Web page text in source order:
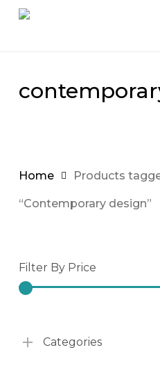
Skip
Home Products
“Contemporary design”
Filter By Price
Categories